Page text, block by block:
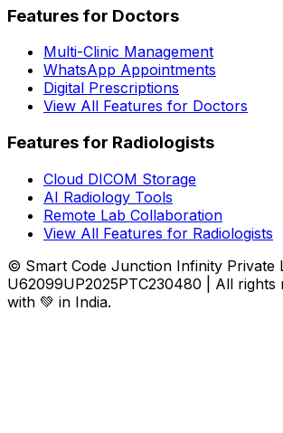
Features for Doctors
Multi-Clinic Management
WhatsApp Appointments
Digital Prescriptions
View All Features for Doctors
Features for Radiologists
Cloud DICOM Storage
AI Radiology Tools
Remote Lab Collaboration
View All Features for Radiologists
© Smart Code Junction Infinity Private
U62099UP2025PTC230480 | All rights
with 💚 in India.